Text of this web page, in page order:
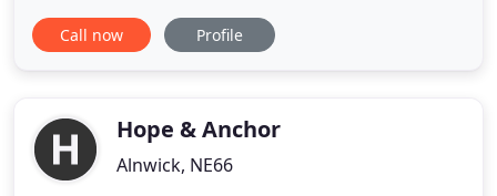
magnificent ruins of Dunstanburgh Castle. The
Dunstanburgh Castle Hotel is set in the heart of
beauty. Big skies and white
Call now Profile
Hope & Anchor
Alnwick, NE66